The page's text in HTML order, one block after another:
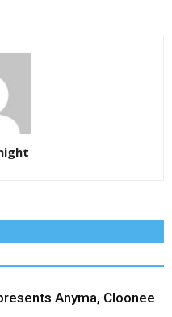
Anyma, Cloonee